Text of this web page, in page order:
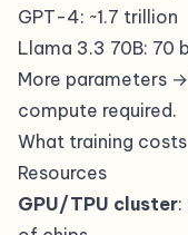
GPT-4: ~1.7 trillion
Llama 3.3 70B: 70
More parameters
compute required.
What training costs
Resources
GPU/TPU cluster